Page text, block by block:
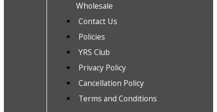
Wholesale
Contact Us
Policies
YRS Club
Privacy Policy
Cancellation Policy
Terms and Conditions